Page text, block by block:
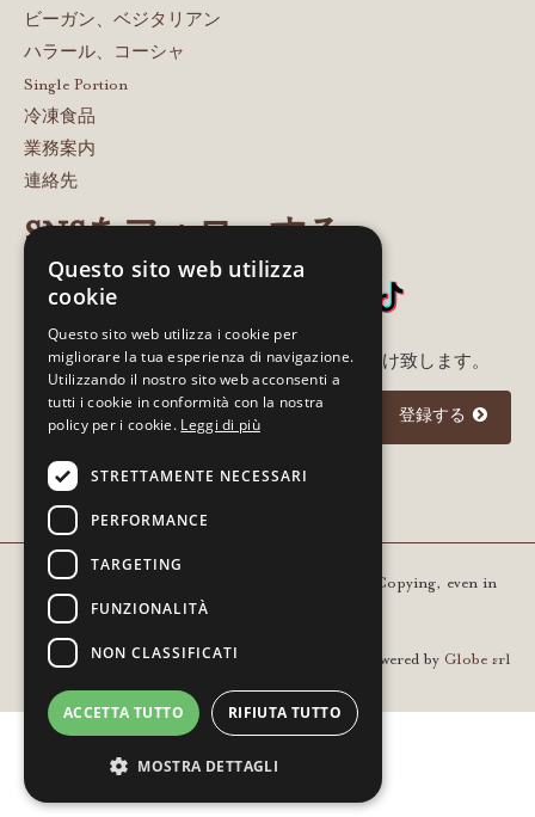
ビーガン、ベジタリアン
ハラール、コーシャ
Single Portion
冷凍食品
業務案内
連絡先
SNSをフォローする
メルアド登録いただいた方に最新情報をお届け致します。
I agree to theprivacy policy
登録する
Copyright © 2021 Gourm - All rights reserved. Copying, even in
part, is prohibited | VAT 01936420205
Powered by Globe srl
Questo sito web utilizza
cookie
Questo sito web utilizza i cookie per
migliorare la tua esperienza di navigazione.
Utilizzando il nostro sito web acconsenti a
tutti i cookie in conformità con la nostra
policy per i cookie. Leggi di più
STRETTAMENTE NECESSARI
PERFORMANCE
TARGETING
FUNZIONALITÀ
NON CLASSIFICATI
ACCETTA TUTTO RIFIUTA TUTTO
MOSTRA DETTAGLI